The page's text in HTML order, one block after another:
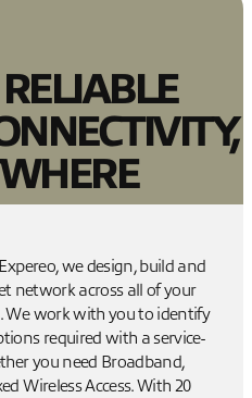
we design, build and
network across all of your
We work with you to identify
required with a service-
you need Broadband,
Wireless Access. With 20